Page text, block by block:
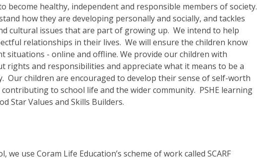
become healthy, independent and responsible members of society.
how they are developing personally and socially, and tackles
cultural issues that are part of growing up. We intend to help
relationships in their lives. We will ensure the children know
situations - online and offline. We provide our children with
rights and responsibilities and appreciate what it means to be a
Our children are encouraged to develop their sense of self-worth
to school life and the wider community. PSHE learning
Star Values and Skills Builders.
we use Coram Life Education’s scheme of work called SCARF